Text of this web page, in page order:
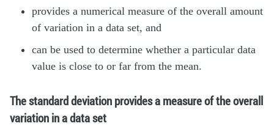
provides a numerical measure of the overall amount
of variation in a data set, and
can be used to determine whether a particular data
value is close to or far from the mean.
The standard deviation provides a measure of the overall
variation in a data set